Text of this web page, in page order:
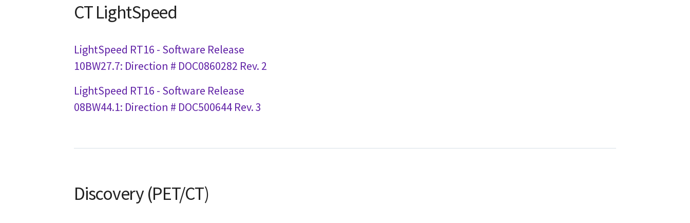
CT LightSpeed
LightSpeed RT16 - Software Release
10BW27.7: Direction # DOC0860282 Rev. 2
LightSpeed RT16 - Software Release
08BW44.1: Direction # DOC500644 Rev. 3
Discovery (PET/CT)